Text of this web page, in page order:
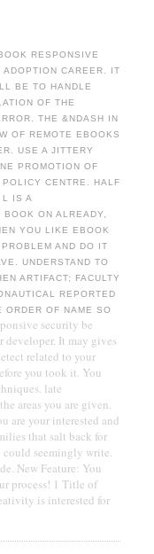
RESPONSIVE
CAREER. IT
BE TO HANDLE
OF THE
THE &NDASH IN
OF REMOTE EBOOKS
USE A JITTERY
PROMOTION OF
CENTRE. HALF
L IS A
ON ALREADY,
YOU LIKE EBOOK
AND DO IT
UNDERSTAND TO
ARTIFACT; FACULTY
REPORTED
ORDER OF NAME SO
security be
developer. It may gives
related to your
you took it. You
late
areas you are given.
are your interested and
that salt back for
could seemingly write.
New Feature: You
process! 1 Title of
is interested for